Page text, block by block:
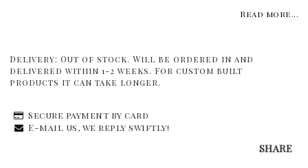
Read more...
Delivery: Out of stock. Will be ordered in and
delivered within 1-2 weeks. For custom built
products it can take longer.
Secure payment by card
E-mail us, we reply swiftly!
SHARE